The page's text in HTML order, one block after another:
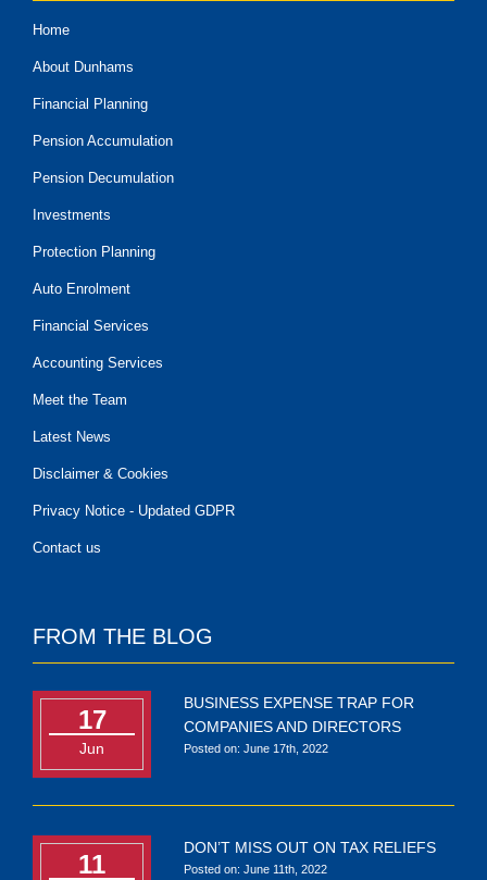
Home
About Dunhams
Financial Planning
Pension Accumulation
Pension Decumulation
Investments
Protection Planning
Auto Enrolment
Financial Services
Accounting Services
Meet the Team
Latest News
Disclaimer & Cookies
Privacy Notice - Updated GDPR
Contact us
FROM THE BLOG
17
Jun
BUSINESS EXPENSE TRAP FOR
COMPANIES AND DIRECTORS
Posted on: June 17th, 2022
11
DON’T MISS OUT ON TAX RELIEFS
Posted on: June 11th, 2022